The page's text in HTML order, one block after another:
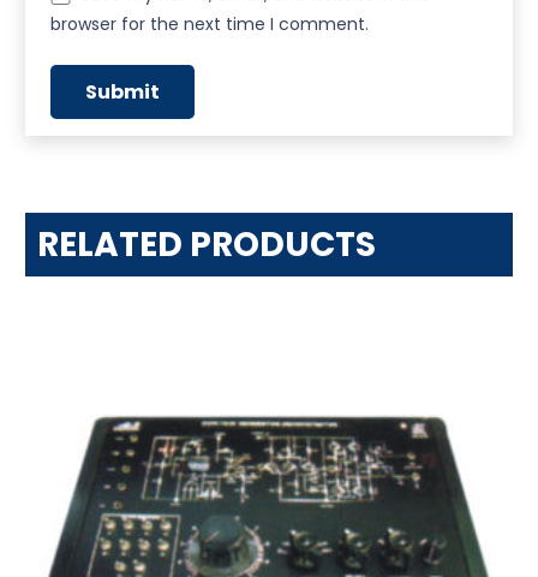
browser for the next time I comment.
RELATED PRODUCTS